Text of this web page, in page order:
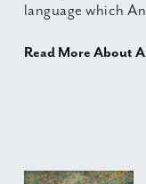
language which
Read More About